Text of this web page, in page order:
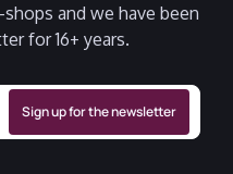
and we have been
for 16+ years.